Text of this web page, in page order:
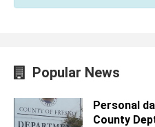
Popular News
Personal
County